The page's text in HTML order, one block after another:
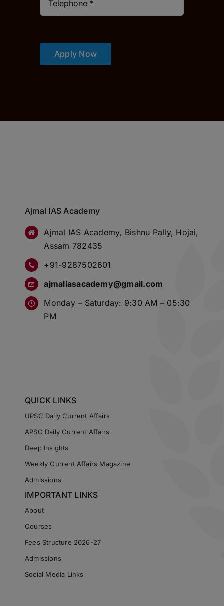
Apply Now
Ajmal IAS Academy
Ajmal IAS Academy, Bishnu Pally, Hojai,
Assam 782435
+91-9287502601
ajmaliasacademy@gmail.com
Monday – Saturday: 9:30 AM – 05:30
PM
QUICK LINKS
UPSC Daily Current Affairs
APSC Daily Current Affairs
Deep Insights
Weekly Current Affairs Magazine
Admissions
IMPORTANT LINKS
About
Courses
Fees Structure 2026-27
Admissions
Social Media Links